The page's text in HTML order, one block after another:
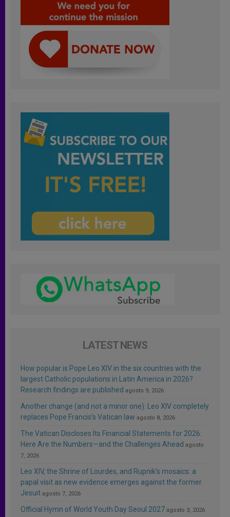
LATEST NEWS
How popular is Pope Leo XIV in the six countries with the
largest Catholic populations in Latin America in 2026?
Research findings are published agosto 9, 2026
Another change (and not a minor one): Leo XIV completely
replaces Pope Francis’s Vatican law agosto 8, 2026
The Vatican Discloses Its Financial Statements for 2026:
Here Are the Numbers—and the Challenges Ahead agosto
7, 2026
Leo XIV, the Shrine of Lourdes, and Rupnik’s mosaics: a
papal visit as new evidence emerges against the former
Jesuit agosto 7, 2026
Official Hymn of World Youth Day Seoul 2027 agosto 3, 2026